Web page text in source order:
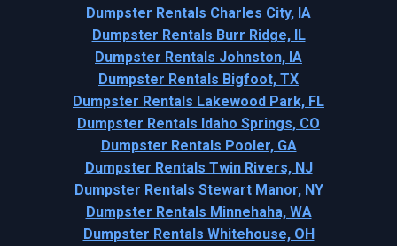
Dumpster Rentals Charles City, IA
Dumpster Rentals Burr Ridge, IL
Dumpster Rentals Johnston, IA
Dumpster Rentals Bigfoot, TX
Dumpster Rentals Lakewood Park, FL
Dumpster Rentals Idaho Springs, CO
Dumpster Rentals Pooler, GA
Dumpster Rentals Twin Rivers, NJ
Dumpster Rentals Stewart Manor, NY
Dumpster Rentals Minnehaha, WA
Dumpster Rentals Whitehouse, OH